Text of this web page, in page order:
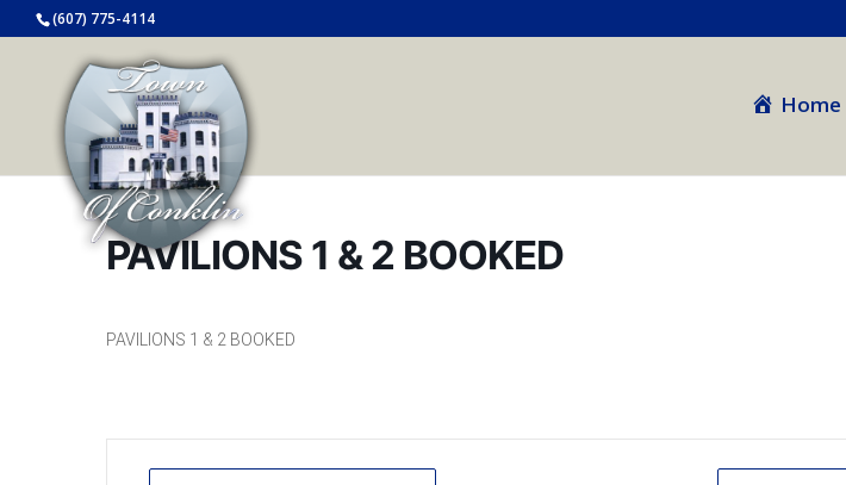
(607) 775-4114
Home
PAVILIONS 1 & 2 BOOKED
PAVILIONS 1 & 2 BOOKED